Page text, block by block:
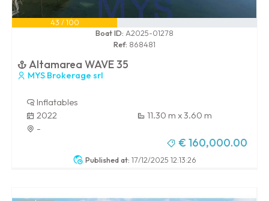
Published at: 17/12/2025 12:13:26
43 / 100
Boat ID: A2025-01278
Ref: 868481
Altamarea WAVE 35
MYS Brokerage srl
Inflatables
2022
11.30 m x 3.60 m
-
€ 160,000.00